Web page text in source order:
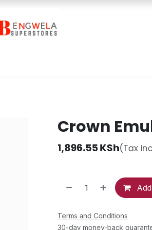
Crown
1,896.55KSh(Tax
Terms and Conditions
30-day money-back